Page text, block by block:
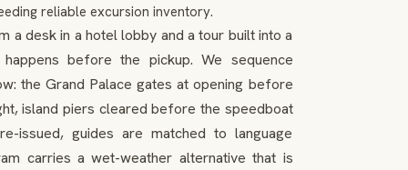
reliable excursion inventory.
desk in a hotel lobby and a tour built into a
before the pickup. We sequence
the Grand Palace gates at opening before
island piers cleared before the speedboat
issued, guides are matched to language
carries a wet-weather alternative that is